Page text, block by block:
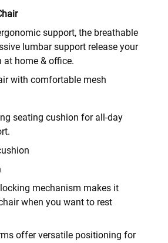
support, the breathable
lumbar support release your
at home & office.
with comfortable mesh
seating cushion for all-day
mechanism makes it
when you want to rest
offer versatile positioning for